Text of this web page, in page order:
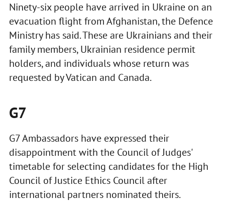
Ninety-six people have arrived in Ukraine on an
evacuation flight from Afghanistan, the Defence
Ministry has said. These are Ukrainians and their
family members, Ukrainian residence permit
holders, and individuals whose return was
requested by Vatican and Canada.
G7
G7 Ambassadors have expressed their
disappointment with the Council of Judges'
timetable for selecting candidates for the High
Council of Justice Ethics Council after
international partners nominated theirs.